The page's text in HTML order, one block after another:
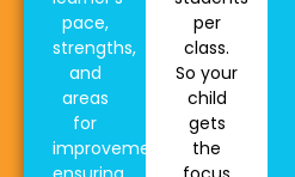
pace,
strengths,
and
areas
for
improvement,
per
class.
So your
child
gets
the